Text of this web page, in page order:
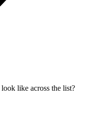
like across the list?